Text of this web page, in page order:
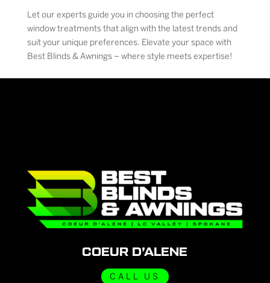
Let our experts guide you in choosing the perfect
window treatments that align with the latest trends and
suit your unique preferences. Elevate your space with
Best Blinds & Awnings – where style meets expertise!
COEUR D’ALENE
CALL US